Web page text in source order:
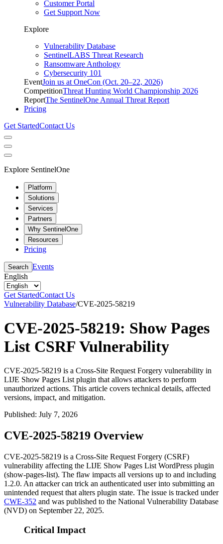
Customer Portal
Get Support Now
Explore
Vulnerability Database
SentinelLABS Threat Research
Ransomware Anthology
Cybersecurity 101
EventJoin us at OneCon (Oct. 20–22, 2026)
CompetitionThreat Hunting World Championship 2026
ReportThe SentinelOne Annual Threat Report
Pricing
Get StartedContact Us
Explore SentinelOne
Platform
Solutions
Services
Partners
Why SentinelOne
Resources
Pricing
Search Events
English
Get StartedContact Us
Vulnerability Database/CVE-2025-58219
CVE-2025-58219: Show Pages
List CSRF Vulnerability
CVE-2025-58219 is a Cross-Site Request Forgery vulnerability in
LIJE Show Pages List plugin that allows attackers to perform
unauthorized actions. This article covers technical details, affected
versions, impact, and mitigation.
Published: July 7, 2026
CVE-2025-58219 Overview
CVE-2025-58219 is a Cross-Site Request Forgery (CSRF)
vulnerability affecting the LIJE Show Pages List WordPress plugin
(show-pages-list). The flaw impacts all versions up to and including
1.2.0. An attacker can trick an authenticated user into submitting an
unintended request that alters plugin state. The issue is tracked under
CWE-352 and was published to the National Vulnerability Database
(NVD) on September 22, 2025.
Critical Impact